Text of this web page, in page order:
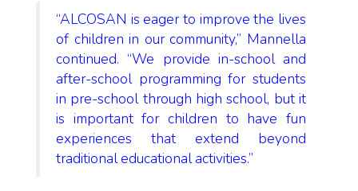
“ALCOSAN is eager to improve the lives
of children in our community,” Mannella
continued. “We provide in-school and
after-school programming for students
in pre-school through high school, but it
is important for children to have fun
experiences that extend beyond
traditional educational activities.”